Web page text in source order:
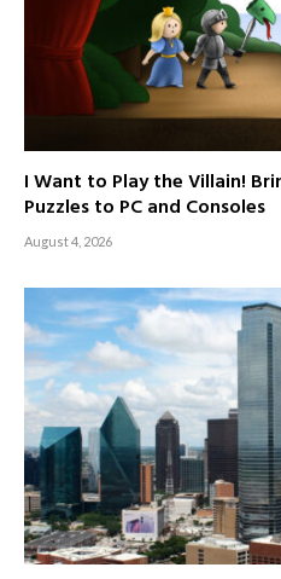
I Want to Play the Villain!
Puzzles to PC and Consoles
August 4, 2026